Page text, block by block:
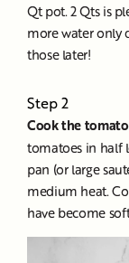
Qt pot. 2 Qts is
more water only
those later!
Step 2
Cook the
tomatoes in half
pan (or large
medium heat.
have become